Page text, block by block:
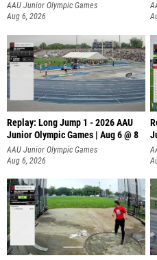
AAU Junior Olympic Games
Aug 6, 2026
Replay: Long Jump 1 - 2026 AAU
Junior Olympic Games | Aug 6 @ 8
AAU Junior Olympic Games
Aug 6, 2026